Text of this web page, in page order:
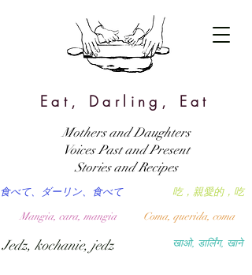
Eat, Darling, Eat
खाओ, डार्लिंग, खाने
吃，親愛的，吃
食べて、ダーリン、食べて
Coma, querida, coma
Mangia, cara, mangia
Jedz, kochanie, jedz
Mothers and Daughters
Voices Past and Present
Stories and Recipes